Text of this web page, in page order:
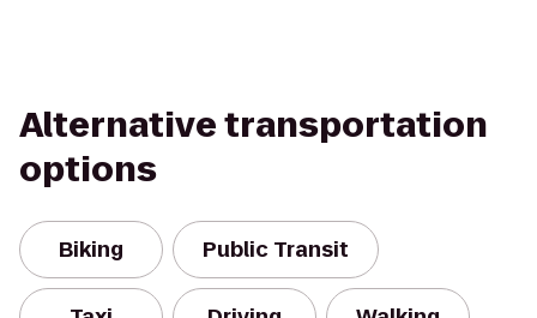
Alternative transportation
options
Biking Public Transit